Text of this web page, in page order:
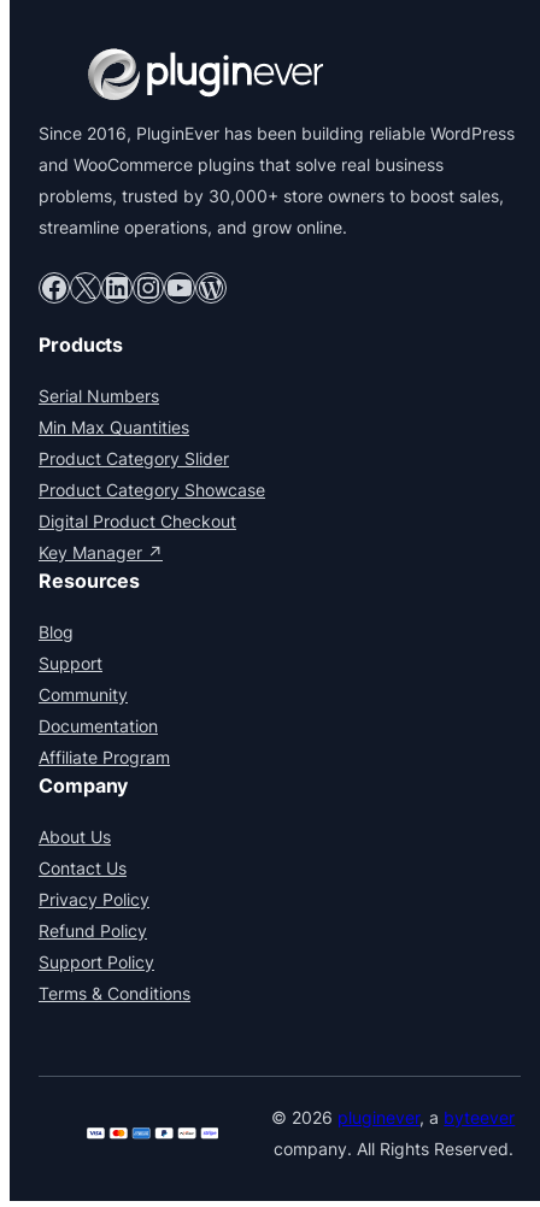
Since 2016, PluginEver has been building reliable WordPress
and WooCommerce plugins that solve real business
problems, trusted by 30,000+ store owners to boost sales,
streamline operations, and grow online.
Facebook X LinkedIn InstagramYouTube WordPress
Products
Serial Numbers
Min Max Quantities
Product Category Slider
Product Category Showcase
Digital Product Checkout
Key Manager ↗
Resources
Blog
Support
Community
Documentation
Affiliate Program
Company
About Us
Contact Us
Privacy Policy
Refund Policy
Support Policy
Terms & Conditions
© 2026 pluginever, a byteever
company. All Rights Reserved.